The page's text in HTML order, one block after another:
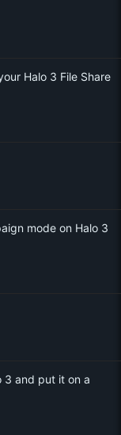
Halo 3 File Share
mode on Halo 3
3 and put it on a